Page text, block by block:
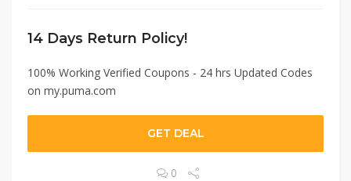
14 Days Return Policy!
100% Working Verified Coupons - 24 hrs Updated Codes
on my.puma.com
GET DEAL
0